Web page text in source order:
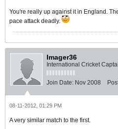
You're really up against it in England.
pace attack deadly.
Imager36
International Cricket
Join Date: Nov 2008
08-11-2012, 01:29 PM
A very similar match to the first.